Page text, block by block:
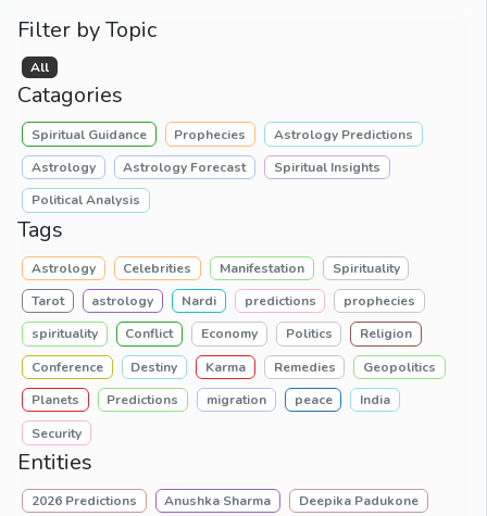
Filter by Topic
All
Catagories
Spiritual Guidance Prophecies
Astrology Predictions
Astrology
Astrology Forecast
Spiritual Insights
Political Analysis
Tags
Astrology Celebrities Manifestation
Spirituality
Tarot
astrology Nardi predictions
prophecies
spirituality
Conflict Economy Politics
Religion
Conference
Destiny Karma Remedies
Geopolitics
Planets
Predictions migration peace
India
Security
Entities
2026 Predictions Anushka Sharma
Deepika Padukone